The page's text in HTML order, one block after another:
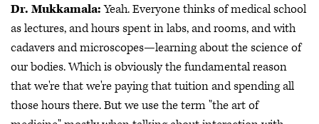
Dr. Mukkamala:Yeah. Everyone thinks of medical school
as lectures, and hours spent in labs, and rooms, and with
cadavers and microscopes—learning about the science of
our bodies. Which is obviously the fundamental reason
that we're that we're paying that tuition and spending all
those hours there. But we use the term "the art of